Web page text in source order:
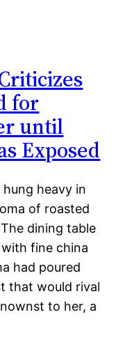
for
until
Exposed
heavy in
of roasted
dining table
fine china
had poured
that would rival
to her, a